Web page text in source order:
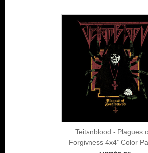
Teitanblood - Plagues
Forgivness 4x4" Color